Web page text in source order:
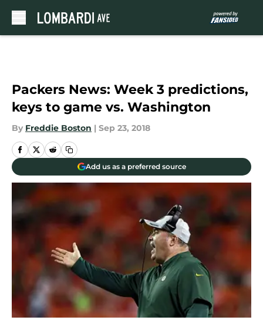
Packers News: Week 3 predictions,
keys to game vs. Washington
By Freddie Boston | Sep 23, 2018
Add us as a preferred source